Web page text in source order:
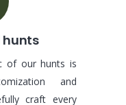
hunts
of our hunts is
and
craft every